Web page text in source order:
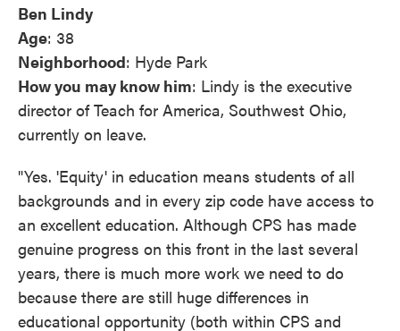
Ben Lindy
Age: 38
Neighborhood: Hyde Park
How you may know him: Lindy is the executive
director of Teach for America, Southwest Ohio,
currently on leave.
"Yes. 'Equity' in education means students of all
backgrounds and in every zip code have access to
an excellent education. Although CPS has made
genuine progress on this front in the last several
years, there is much more work we need to do
because there are still huge differences in
educational opportunity (both within CPS and